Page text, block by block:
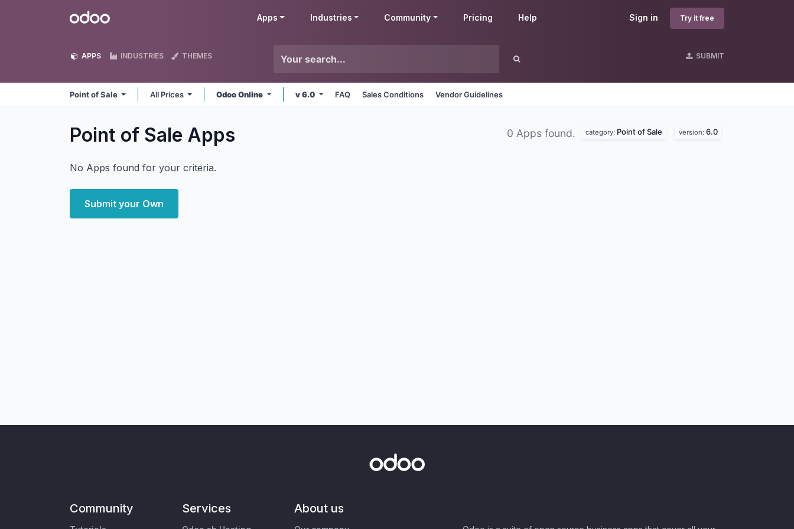
Odoo Sign in Try it free
Apps Industries Community Pricing Help
APPS INDUSTRIES THEMES SUBMIT
Point of Sale All Prices Odoo Online v 6.0 FAQ Sales Conditions Vendor Guidelines
Point of Sale Apps 0 Apps found. category: Point of Sale version: 6.0
No Apps found for your criteria.
Submit your Own
Community Services About us